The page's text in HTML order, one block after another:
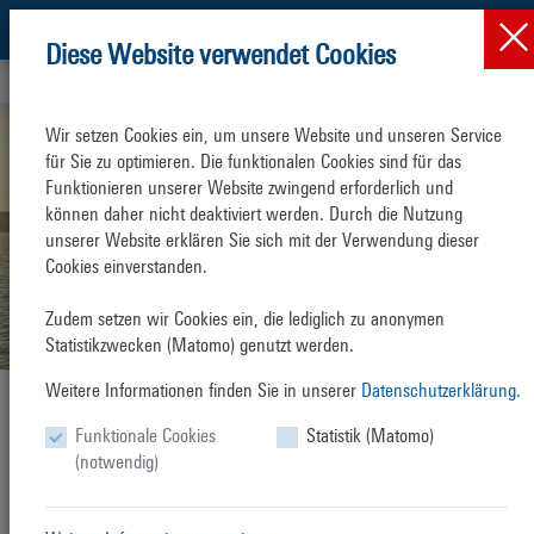
AIDAmar opens 2025 Cruise Season
Friday, 11. April 2025
The 2025 Warnemünde cruise season begins withAIDAmararrival on
Diese Website verwendet Cookies
Wir setzen Cookies ein, um unsere Website und unseren Service
für Sie zu optimieren. Die funktionalen Cookies sind für das
Funktionieren unserer Website zwingend erforderlich und
können daher nicht deaktiviert werden. Durch die Nutzung
unserer Website erklären Sie sich mit der Verwendung dieser
Cookies einverstanden.
Zudem setzen wir Cookies ein, die lediglich zu anonymen
Statistikzwecken (Matomo) genutzt werden.
Weitere Informationen finden Sie in unserer Datenschutzerklärung.
Funktionale Cookies
(notwendig)
Statistik (Matomo)